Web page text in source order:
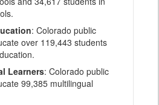
: Colorado public
over 119,443 students
Learners: Colorado public
99,385 multilingual